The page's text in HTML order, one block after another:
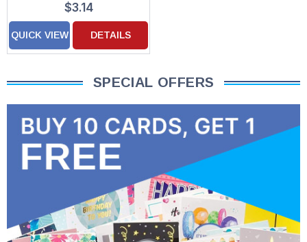
$3.14
QUICK VIEW DETAILS
SPECIAL OFFERS